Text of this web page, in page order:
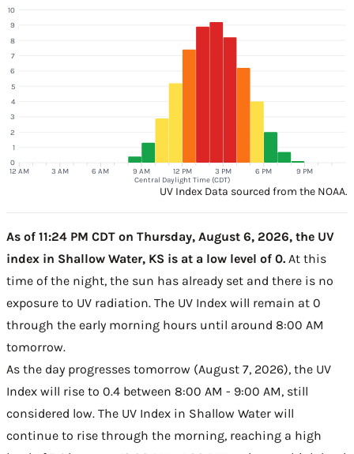
12 AM 3 AM 6 AM 9 AM 12 PM 3 PM 6 PM 9 PM
Central Daylight Time (CDT)
0
1
2
3
4
5
6
7
8
9
10
UV Index Data sourced from the NOAA.
As of 11:24 PM CDT on Thursday, August 6, 2026, the UV
index in Shallow Water, KS is at a low level of 0. At this
time of the night, the sun has already set and there is no
exposure to UV radiation. The UV Index will remain at 0
through the early morning hours until around 8:00 AM
tomorrow.
As the day progresses tomorrow (August 7, 2026), the UV
Index will rise to 0.4 between 8:00 AM - 9:00 AM, still
considered low. The UV Index in Shallow Water will
continue to rise through the morning, reaching a high